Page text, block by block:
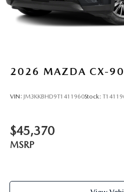
2026 MAZDA CX-90
VIN: JM3KKBHD9T1411960Stock:
$45,370
MSRP